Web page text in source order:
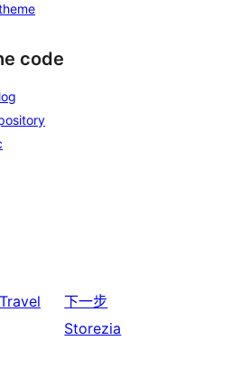
code
下一步
Storezia